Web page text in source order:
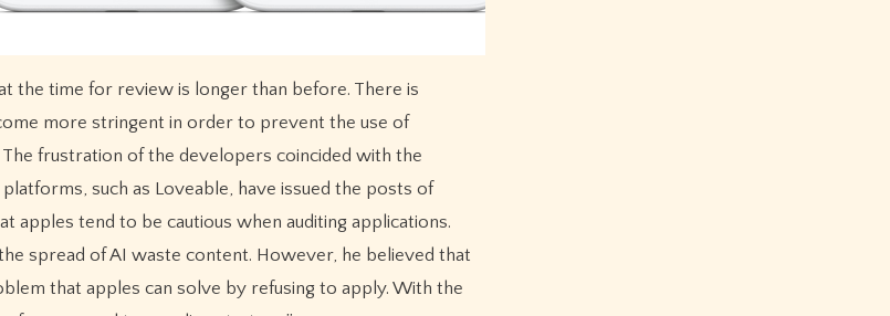
the time for review is longer than before. There is
more stringent in order to prevent the use of
frustration of the developers coincided with the
such as Loveable, have issued the posts of
apples tend to be cautious when auditing applications.
spread of AI waste content. However, he believed that
that apples can solve by refusing to apply. With the